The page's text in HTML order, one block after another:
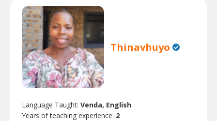
Thinavhuyo
Language Taught: Venda, English
Years of teaching experience: 2